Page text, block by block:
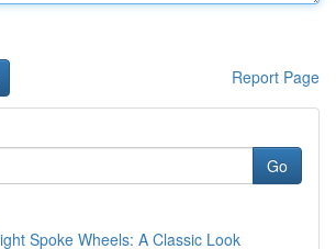
Report Page
Go
Spoke Wheels: A Classic Look